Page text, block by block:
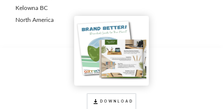
Kelowna BC
North America
DOWNLOAD